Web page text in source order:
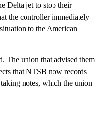
Delta jet to stop their
the controller immediately
to the American
The union that advised them
that NTSB now records
notes, which the union